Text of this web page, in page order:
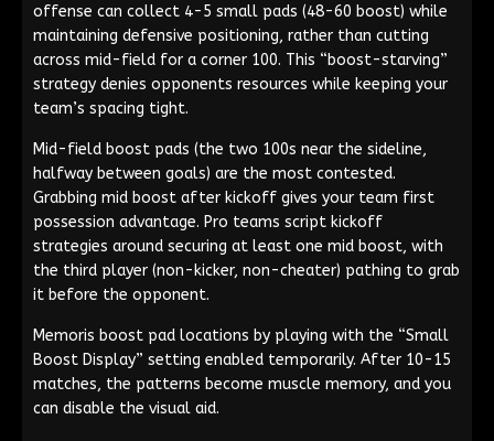
offense can collect 4-5 small pads (48-60 boost) while
maintaining defensive positioning, rather than cutting
across mid-field for a corner 100. This “boost-starving”
strategy denies opponents resources while keeping your
team’s spacing tight.
Mid-field boost pads (the two 100s near the sideline,
halfway between goals) are the most contested.
Grabbing mid boost after kickoff gives your team first
possession advantage. Pro teams script kickoff
strategies around securing at least one mid boost, with
the third player (non-kicker, non-cheater) pathing to grab
it before the opponent.
Memoris boost pad locations by playing with the “Small
Boost Display” setting enabled temporarily. After 10-15
matches, the patterns become muscle memory, and you
can disable the visual aid.